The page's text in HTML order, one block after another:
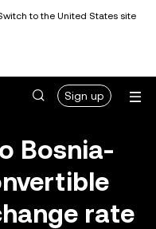
to the United States site
Sign up
Bosnia-
rate